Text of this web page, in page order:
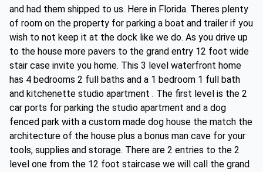
and had them shipped to us. Here in Florida. Theres plenty
of room on the property for parking a boat and trailer if you
wish to not keep it at the dock like we do. As you drive up
to the house more pavers to the grand entry 12 foot wide
stair case invite you home. This 3 level waterfront home
has 4 bedrooms 2 full baths and a 1 bedroom 1 full bath
and kitchenette studio apartment . The first level is the 2
car ports for parking the studio apartment and a dog
fenced park with a custom made dog house the match the
architecture of the house plus a bonus man cave for your
tools, supplies and storage. There are 2 entries to the 2
level one from the 12 foot staircase we will call the grand